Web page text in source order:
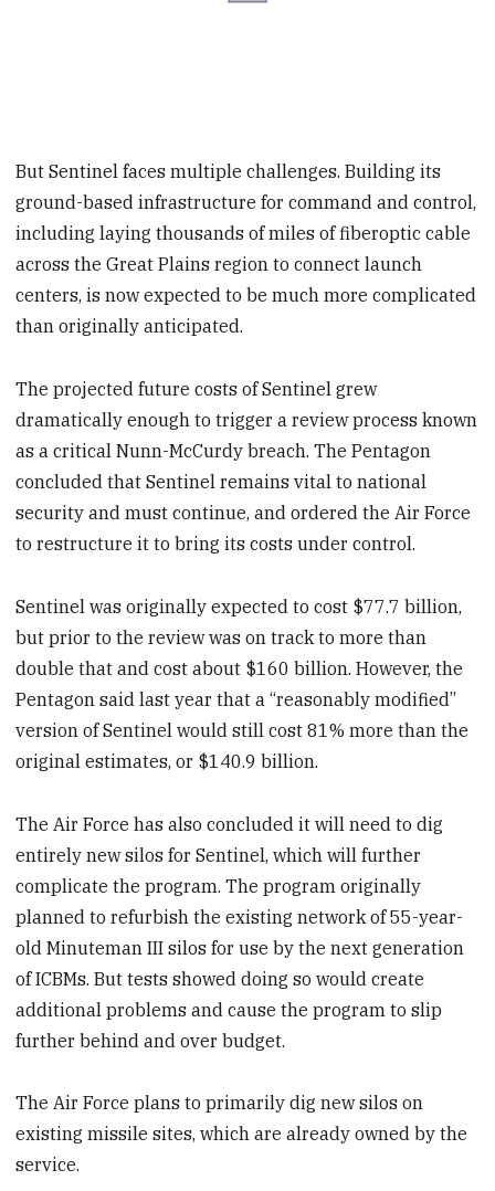
But Sentinel faces multiple challenges. Building its
ground-based infrastructure for command and control,
including laying thousands of miles of fiberoptic cable
across the Great Plains region to connect launch
centers, is now expected to be much more complicated
than originally anticipated.
The projected future costs of Sentinel grew
dramatically enough to trigger a review process known
as a critical Nunn-McCurdy breach. The Pentagon
concluded that Sentinel remains vital to national
security and must continue, and ordered the Air Force
to restructure it to bring its costs under control.
Sentinel was originally expected to cost $77.7 billion,
but prior to the review was on track to more than
double that and cost about $160 billion. However, the
Pentagon said last year that a “reasonably modified”
version of Sentinel would still cost 81% more than the
original estimates, or $140.9 billion.
The Air Force has also concluded it will need to dig
entirely new silos for Sentinel, which will further
complicate the program. The program originally
planned to refurbish the existing network of 55-year-
old Minuteman III silos for use by the next generation
of ICBMs. But tests showed doing so would create
additional problems and cause the program to slip
further behind and over budget.
The Air Force plans to primarily dig new silos on
existing missile sites, which are already owned by the
service.